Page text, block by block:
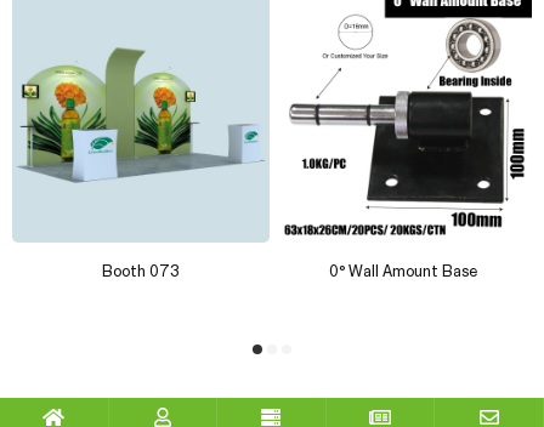
Booth 073 0° Wall Amount Base